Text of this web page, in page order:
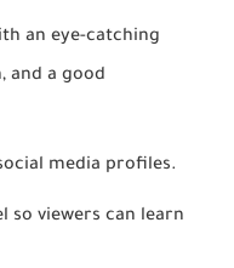
an eye-catching
and a good
media profiles.
so viewers can learn